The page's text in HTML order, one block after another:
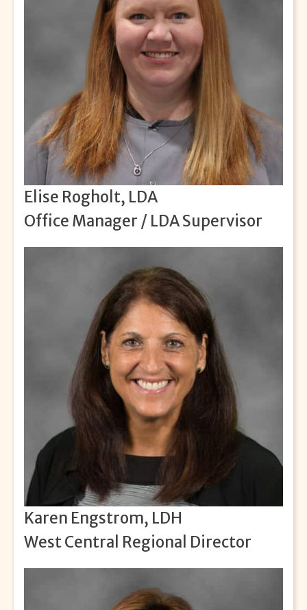
Elise Rogholt, LDA
Office Manager / LDA Supervisor
Karen Engstrom, LDH
West Central Regional Director